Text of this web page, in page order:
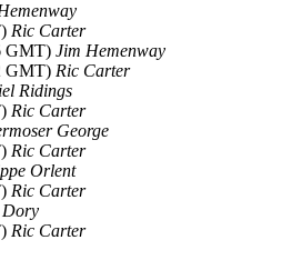
Ric Carter
GMT) Jim Hemenway
GMT) Ric Carter
Ridings
Ric Carter
George
Ric Carter
Orlent
Ric Carter
Ric Carter